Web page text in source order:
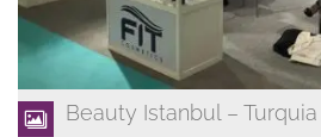
Beauty Istanbul – Turquia